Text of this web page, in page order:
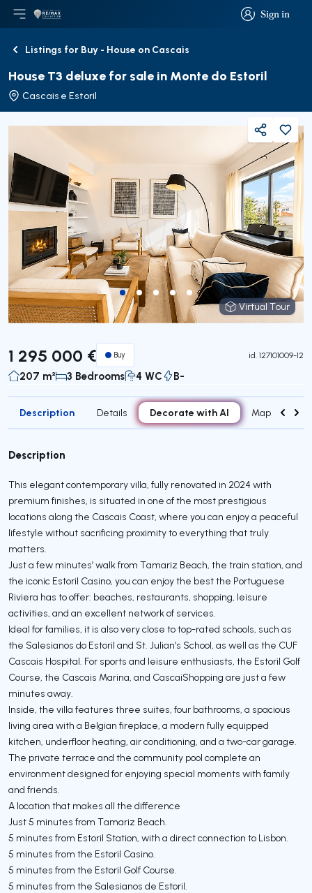
Sign in
Sign in
Open main menu
LogoGo to homepage
BackListings for Buy - House on Cascais
House T3 deluxe for sale in Monte do Estoril
Cascais e Estoril
Virtual Tour
Virtual Tour
Share
1 295 000 € Buy id. 127101009-12
207 m² 3 Bedrooms 4 WC B-
Description Details Decorate with AI Map
Description
This elegant contemporary villa, fully renovated in 2024 with
premium finishes, is situated in one of the most prestigious
locations along the Cascais Coast, where you can enjoy a peaceful
lifestyle without sacrificing proximity to everything that truly
matters.
Just a few minutes’ walk from Tamariz Beach, the train station, and
the iconic Estoril Casino, you can enjoy the best the Portuguese
Riviera has to offer: beaches, restaurants, shopping, leisure
activities, and an excellent network of services.
Ideal for families, it is also very close to top-rated schools, such as
the Salesianos do Estoril and St. Julian’s School, as well as the CUF
Cascais Hospital. For sports and leisure enthusiasts, the Estoril Golf
Course, the Cascais Marina, and CascaiShopping are just a few
minutes away.
Inside, the villa features three suites, four bathrooms, a spacious
living area with a Belgian fireplace, a modern fully equipped
kitchen, underfloor heating, air conditioning, and a two-car garage.
The private terrace and the community pool complete an
environment designed for enjoying special moments with family
and friends.
A location that makes all the difference
Just 5 minutes from Tamariz Beach.
5 minutes from Estoril Station, with a direct connection to Lisbon.
5 minutes from the Estoril Casino.
5 minutes from the Estoril Golf Course.
5 minutes from the Salesianos de Estoril.